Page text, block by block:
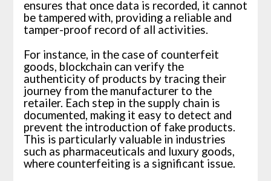
ensures that once data is recorded, it cannot
be tampered with, providing a reliable and
tamper-proof record of all activities.
For instance, in the case of counterfeit
goods, blockchain can verify the
authenticity of products by tracing their
journey from the manufacturer to the
retailer. Each step in the supply chain is
documented, making it easy to detect and
prevent the introduction of fake products.
This is particularly valuable in industries
such as pharmaceuticals and luxury goods,
where counterfeiting is a significant issue.